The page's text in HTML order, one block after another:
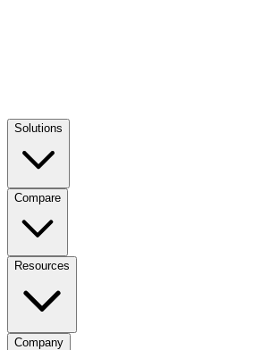
Solutions
Compare
Resources
Company